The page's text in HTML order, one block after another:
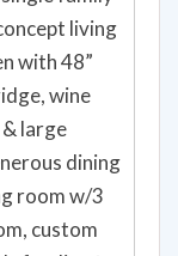
living
with 48”
wine
large
dining
room w/3
custom